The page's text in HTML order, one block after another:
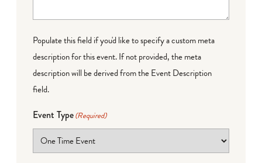
Populate this field if you'd like to specify a custom meta
description for this event. If not provided, the meta
description will be derived from the Event Description
field.
Event Type(Required)